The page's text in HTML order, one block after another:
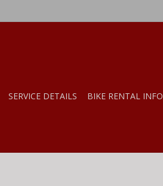
SERVICE DETAILS BIKE RENTAL INFO